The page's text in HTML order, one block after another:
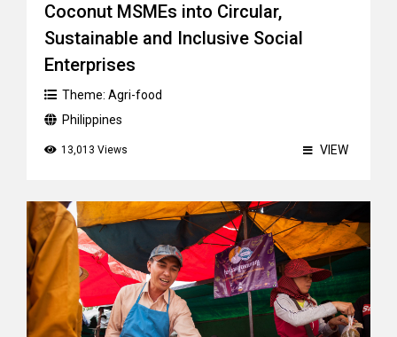
Coconut MSMEs into Circular,
Sustainable and Inclusive Social
Enterprises
Theme: Agri-food
Philippines
13,013 Views VIEW